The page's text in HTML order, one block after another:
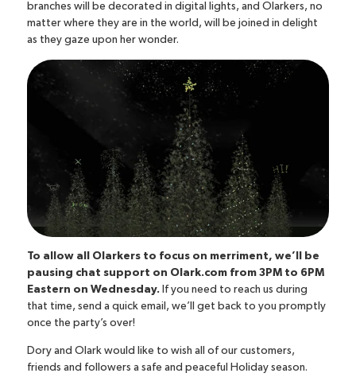
branches will be decorated in digital lights, and Olarkers, no
matter where they are in the world, will be joined in delight
as they gaze upon her wonder.
To allow all Olarkers to focus on merriment, we’ll be
pausing chat support on Olark.com from 3PM to 6PM
Eastern on Wednesday. If you need to reach us during
that time, send a quick email, we’ll get back to you promptly
once the party’s over!
Dory and Olark would like to wish all of our customers,
friends and followers a safe and peaceful Holiday season.